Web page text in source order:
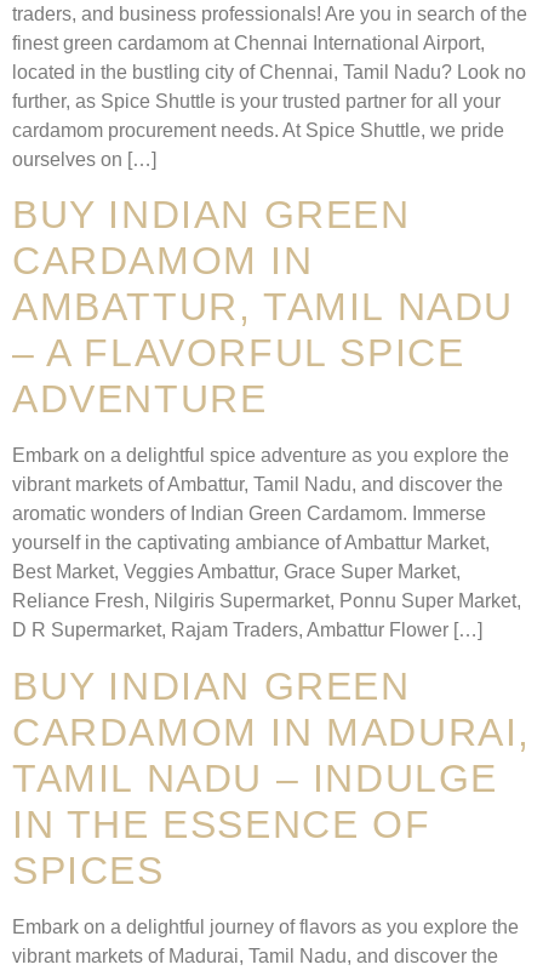
traders, and business professionals! Are you in search of the
finest green cardamom at Chennai International Airport,
located in the bustling city of Chennai, Tamil Nadu? Look no
further, as Spice Shuttle is your trusted partner for all your
cardamom procurement needs. At Spice Shuttle, we pride
ourselves on […]
BUY INDIAN GREEN
CARDAMOM IN
AMBATTUR, TAMIL NADU
– A FLAVORFUL SPICE
ADVENTURE
Embark on a delightful spice adventure as you explore the
vibrant markets of Ambattur, Tamil Nadu, and discover the
aromatic wonders of Indian Green Cardamom. Immerse
yourself in the captivating ambiance of Ambattur Market,
Best Market, Veggies Ambattur, Grace Super Market,
Reliance Fresh, Nilgiris Supermarket, Ponnu Super Market,
D R Supermarket, Rajam Traders, Ambattur Flower […]
BUY INDIAN GREEN
CARDAMOM IN MADURAI,
TAMIL NADU – INDULGE
IN THE ESSENCE OF
SPICES
Embark on a delightful journey of flavors as you explore the
vibrant markets of Madurai, Tamil Nadu, and discover the